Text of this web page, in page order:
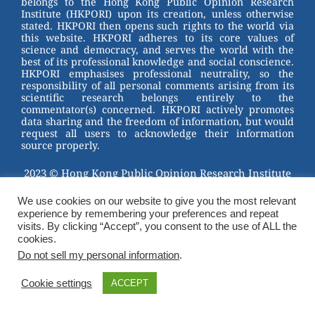
o
o
k
Institute (HKPORI) upon its creation, unless otherwise
stated. HKPORI then opens such rights to the world via
this website. HKPORI adheres to its core values of
science and democracy, and serves the world with the
best of its professional knowledge and social conscience.
HKPORI emphasises professional neutrality, so the
responsibility of all personal comments arising from its
scientific research belongs entirely to the
commentator(s) concerned. HKPORI actively promotes
data sharing and the freedom of information, but would
request all users to acknowledge their information
source properly.
2023 © Hong Kong Public Opinion Research Institute
We use cookies on our website to give you the most relevant
experience by remembering your preferences and repeat
visits. By clicking “Accept”, you consent to the use of ALL the
cookies.
Do not sell my personal information.
Cookie settings ACCEPT